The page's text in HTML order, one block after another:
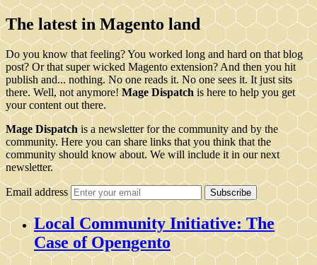
The latest in Magento land
Do you know that feeling? You worked long and hard on that blog
post? Or that super wicked Magento extension? And then you hit
publish and... nothing. No one reads it. No one sees it. It just sits
there. Well, not anymore! Mage Dispatchis here to help you get
your content out there.
Mage Dispatchis a newsletter for the community and by the
community. Here you can share links that you think that the
community should know about. We will include it in our next
newsletter.
Email address Subscribe
Local Community Initiative: The
Case of Opengento